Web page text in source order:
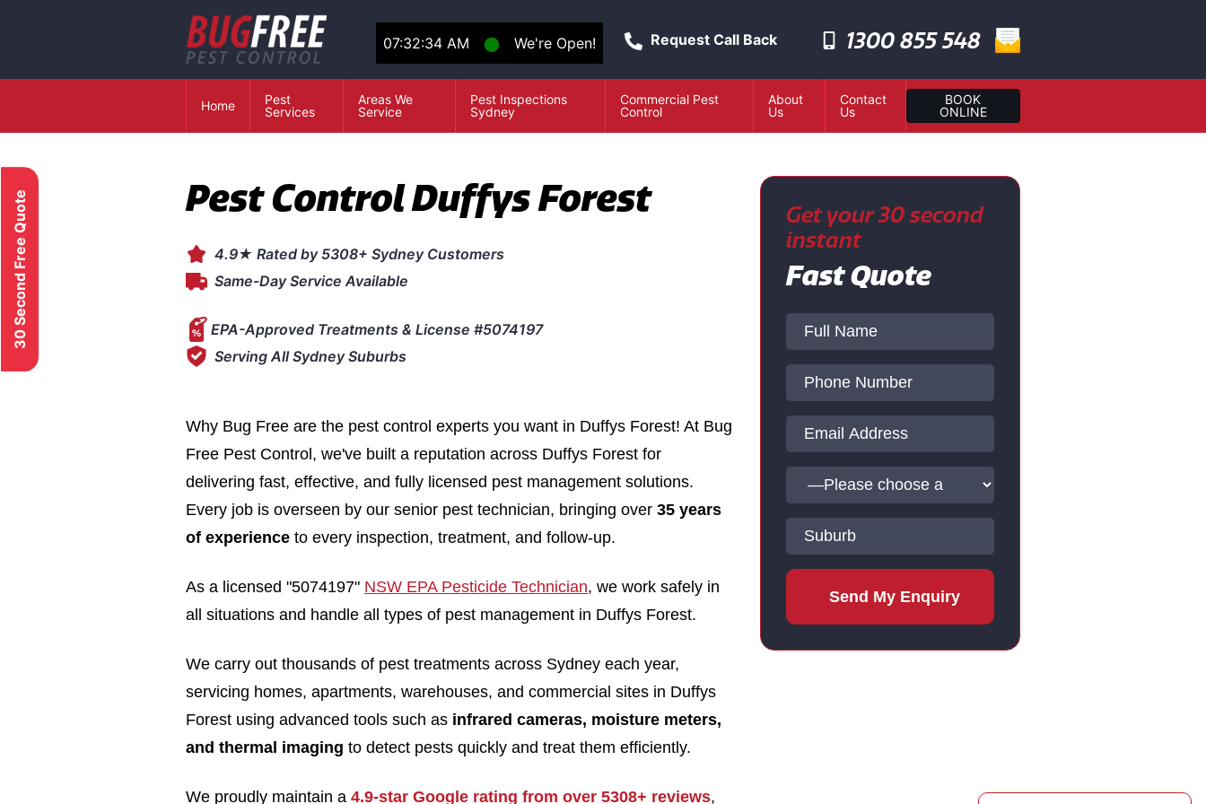
07:32:34 AM ⬤ We're Open! Request Call Back 1300 855 548
Home
Pest
Services
Areas We
Service
Pest Inspections
Sydney
Commercial Pest
Control
About
Us
Contact
Us
BOOK
ONLINE
30 Second Free Quote Pest Control Duffys Forest
4.9★ Rated by 5308+ Sydney Customers
Same-Day Service Available
EPA-Approved Treatments & License #5074197
Serving All Sydney Suburbs
Why Bug Free are the pest control experts you want in Duffys Forest! At Bug
Free Pest Control, we've built a reputation across Duffys Forest for
delivering fast, effective, and fully licensed pest management solutions.
Every job is overseen by our senior pest technician, bringing over 35 years
of experience to every inspection, treatment, and follow-up.
As a licensed "5074197" NSW EPA Pesticide Technician, we work safely in
all situations and handle all types of pest management in Duffys Forest.
We carry out thousands of pest treatments across Sydney each year,
servicing homes, apartments, warehouses, and commercial sites in Duffys
Forest using advanced tools such as infrared cameras, moisture meters,
and thermal imaging to detect pests quickly and treat them efficiently.
We proudly maintain a 4.9-star Google rating from over 5308+ reviews,
Get your 30 second
instant
Fast Quote